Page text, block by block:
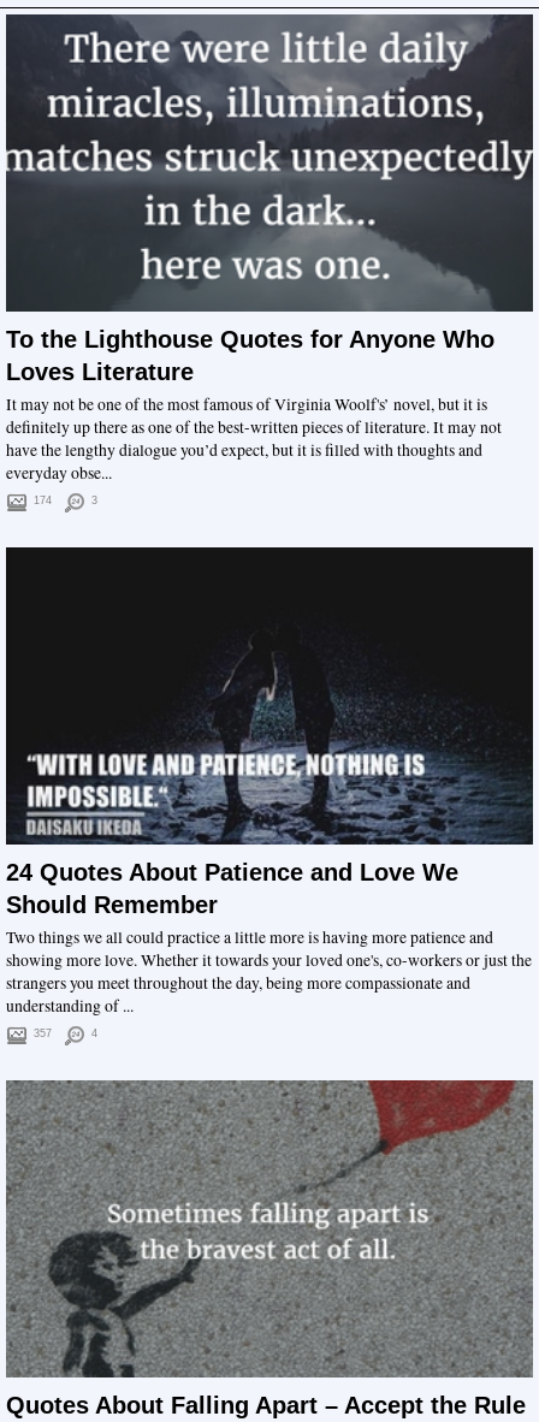
To the Lighthouse Quotes for Anyone Who
Loves Literature
It may not be one of the most famous of Virginia Woolf's’ novel, but it is
definitely up there as one of the best-written pieces of literature. It may not
have the lengthy dialogue you’d expect, but it is filled with thoughts and
everyday obse...
174 3
24 Quotes About Patience and Love We
Should Remember
Two things we all could practice a little more is having more patience and
showing more love. Whether it towards your loved one's, co-workers or just the
strangers you meet throughout the day, being more compassionate and
understanding of ...
357 4
Quotes About Falling Apart – Accept the Rule